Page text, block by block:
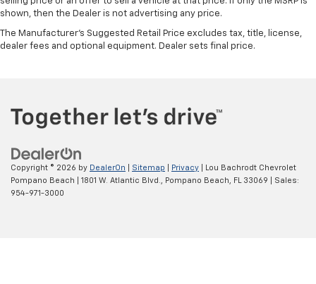
shown, then the Dealer is not advertising any price.
The Manufacturer's Suggested Retail Price excludes tax, title, license,
dealer fees and optional equipment. Dealer sets final price.
Copyright © 2026 by DealerOn Sitemap Privacy | Lou Bachrodt Chevrolet
Pompano Beach
1801 W. Atlantic Blvd., Pompano Beach, FL 33069 | Sales:
954-971-3000